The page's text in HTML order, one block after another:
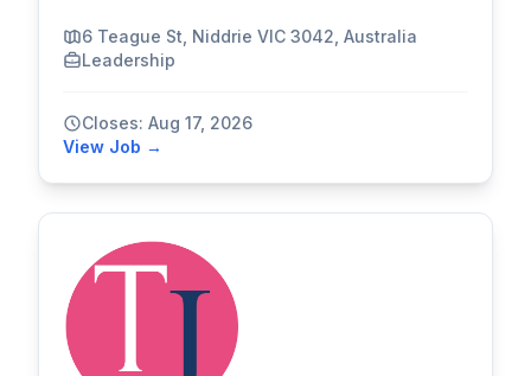
6 Teague St, Niddrie VIC 3042, Australia
Leadership
Closes: Aug 17, 2026
View Job →